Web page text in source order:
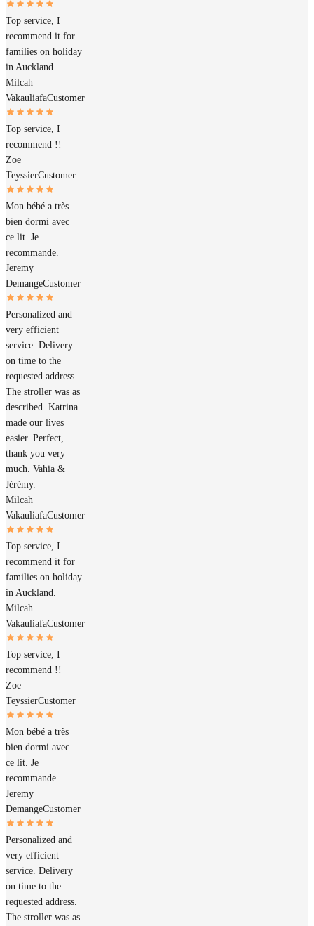
Top service, I
recommend it for
families on holiday
in Auckland.
Milcah
VakauliafaCustomer
Top service, I
recommend !!
Zoe
TeyssierCustomer
Mon bébé a très
bien dormi avec
ce lit. Je
recommande.
Jeremy
DemangeCustomer
Personalized and
very efficient
service. Delivery
on time to the
requested address.
The stroller was as
described. Katrina
made our lives
easier. Perfect,
thank you very
much. Vahia &
Jérémy.
Milcah
VakauliafaCustomer
Top service, I
recommend it for
families on holiday
in Auckland.
Milcah
VakauliafaCustomer
Top service, I
recommend !!
Zoe
TeyssierCustomer
Mon bébé a très
bien dormi avec
ce lit. Je
recommande.
Jeremy
DemangeCustomer
Personalized and
very efficient
service. Delivery
on time to the
requested address.
The stroller was as